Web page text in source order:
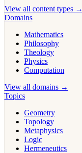
View all content types →
Domains
Mathematics
Philosophy
Theology
Physics
Computation
View all domains →
Topics
Geometry
Topology
Metaphysics
Logic
Hermeneutics